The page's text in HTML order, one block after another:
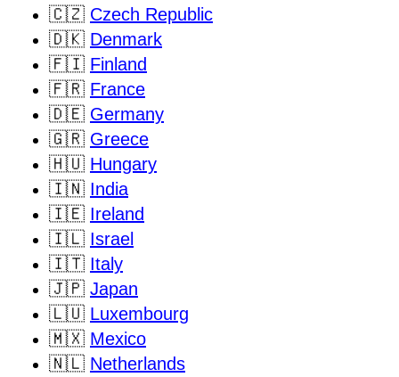
🇨🇿 Czech Republic
🇩🇰 Denmark
🇫🇮 Finland
🇫🇷 France
🇩🇪 Germany
🇬🇷 Greece
🇭🇺 Hungary
🇮🇳 India
🇮🇪 Ireland
🇮🇱 Israel
🇮🇹 Italy
🇯🇵 Japan
🇱🇺 Luxembourg
🇲🇽 Mexico
🇳🇱 Netherlands